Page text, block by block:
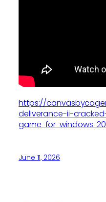
https://
deliverance-ii-
game-for-windows-
June 11, 2026